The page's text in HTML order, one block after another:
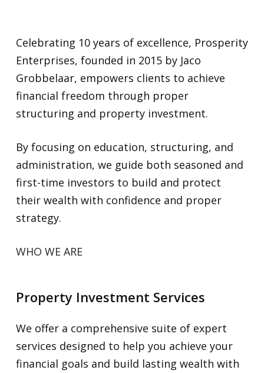
Celebrating 10 years of excellence, Prosperity
Enterprises, founded in 2015 by Jaco
Grobbelaar, empowers clients to achieve
financial freedom through proper
structuring and property investment.
By focusing on education, structuring, and
administration, we guide both seasoned and
first-time investors to build and protect
their wealth with confidence and proper
strategy.
WHO WE ARE
Property Investment Services
We offer a comprehensive suite of expert
services designed to help you achieve your
financial goals and build lasting wealth with